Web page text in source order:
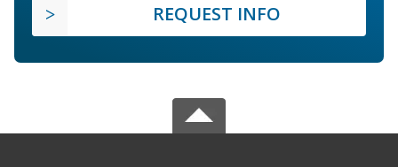
REQUEST INFO